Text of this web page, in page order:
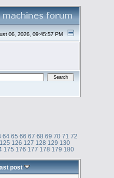
06, 2026, 09:45:57 PM
64 65 66 67 68 69 70 71 72
125 126 127 128 129 130
175 176 177 178 179 180
post